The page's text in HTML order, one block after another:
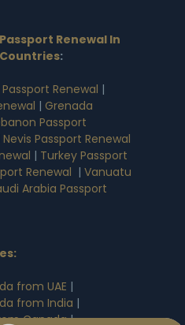
Passport Renewal In
:
Renewal |
| Grenada
Passport
Passport Renewal
| Turkey Passport
Renewal | Vanuatu
Arabia Passport
from UAE |
from India |
Canada|